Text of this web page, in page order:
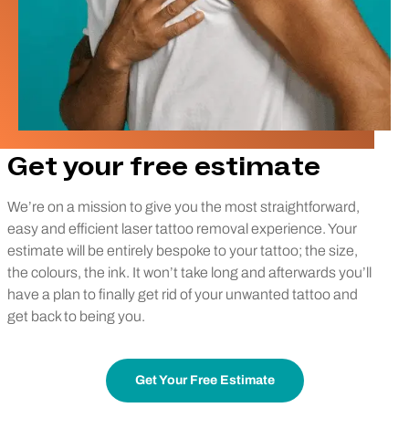
Get your free estimate
We’re on a mission to give you the most straightforward,
easy and efficient laser tattoo removal experience. Your
estimate will be entirely bespoke to your tattoo; the size,
the colours, the ink. It won’t take long and afterwards you’ll
have a plan to finally get rid of your unwanted tattoo and
get back to being you.
Get Your Free Estimate